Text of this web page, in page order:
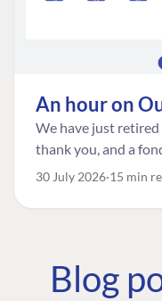
An hour on
We have just retired
thank you, and a
30 July 2026 15 min
Blog